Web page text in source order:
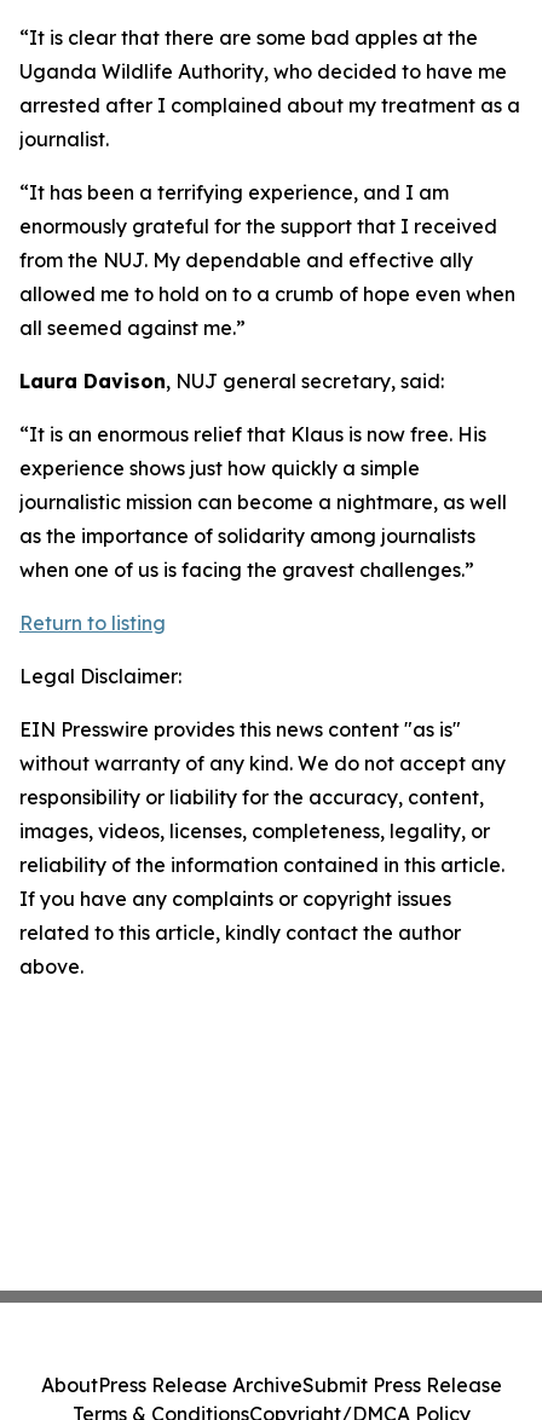
“It is clear that there are some bad apples at the
Uganda Wildlife Authority, who decided to have me
arrested after I complained about my treatment as a
journalist.
“It has been a terrifying experience, and I am
enormously grateful for the support that I received
from the NUJ. My dependable and effective ally
allowed me to hold on to a crumb of hope even when
all seemed against me.”
Laura Davison, NUJ general secretary, said:
“It is an enormous relief that Klaus is now free. His
experience shows just how quickly a simple
journalistic mission can become a nightmare, as well
as the importance of solidarity among journalists
when one of us is facing the gravest challenges.”
Return to listing
Legal Disclaimer:
EIN Presswire provides this news content "as is"
without warranty of any kind. We do not accept any
responsibility or liability for the accuracy, content,
images, videos, licenses, completeness, legality, or
reliability of the information contained in this article.
If you have any complaints or copyright issues
related to this article, kindly contact the author
above.
AboutPress Release ArchiveSubmit Press Release
Terms & ConditionsCopyright/DMCA Policy